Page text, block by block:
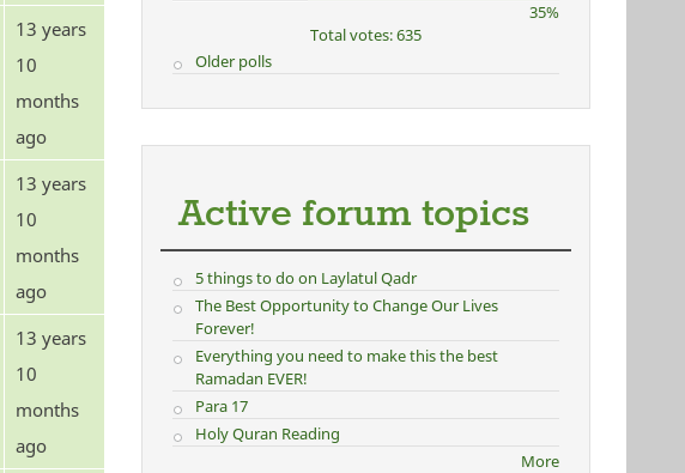
13 years
10
months
ago
13 years
10
months
ago
13 years
10
months
ago
35%
Total votes: 635
Older polls
Active forum topics
5 things to do on Laylatul Qadr
The Best Opportunity to Change Our Lives
Forever!
Everything you need to make this the best
Ramadan EVER!
Para 17
Holy Quran Reading
More